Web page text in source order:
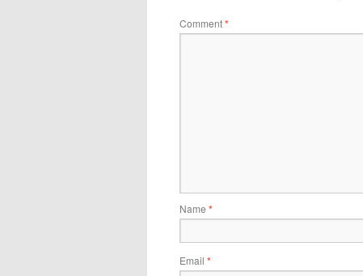
Comment*
Name *
Email *